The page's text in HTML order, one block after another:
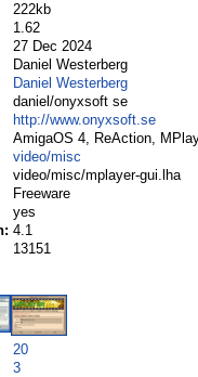
222kb
1.62
27 Dec 2024
Daniel Westerberg
Daniel Westerberg
daniel/onyxsoft se
http://www.onyxsoft.se
AmigaOS 4, ReAction,
video/misc
video/misc/mplayer-gui.lha
Freeware
yes
4.1
13151
20
3